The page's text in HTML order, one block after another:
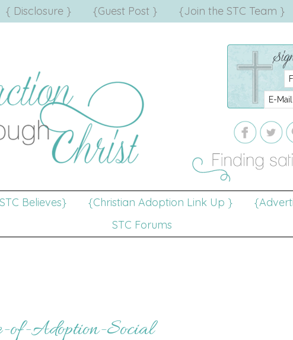
{ Disclosure } {Guest Post } {Join the STC Team }
Believes} {Christian Adoption Link Up }
STC Forums
Adoption-Social